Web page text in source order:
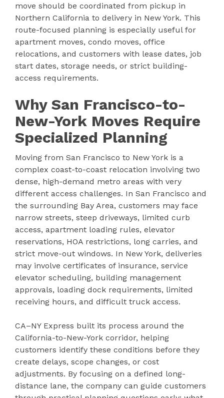
move should be coordinated from pickup in
Northern California to delivery in New York. This
route-focused planning is especially useful for
apartment moves, condo moves, office
relocations, and customers with lease dates, job
start dates, storage needs, or strict building-
access requirements.
Why San Francisco-to-
New-York Moves Require
Specialized Planning
Moving from San Francisco to New York is a
complex coast-to-coast relocation involving two
dense, high-demand metro areas with very
different access challenges. In San Francisco and
the surrounding Bay Area, customers may face
narrow streets, steep driveways, limited curb
access, apartment loading rules, elevator
reservations, HOA restrictions, long carries, and
strict move-out windows. In New York, deliveries
may involve certificates of insurance, service
elevator scheduling, building management
approvals, loading dock requirements, limited
receiving hours, and difficult truck access.
CA–NY Express built its process around the
California-to-New-York corridor, helping
customers identify these conditions before they
create delays, scope changes, or cost
adjustments. By focusing on a defined long-
distance lane, the company can guide customers